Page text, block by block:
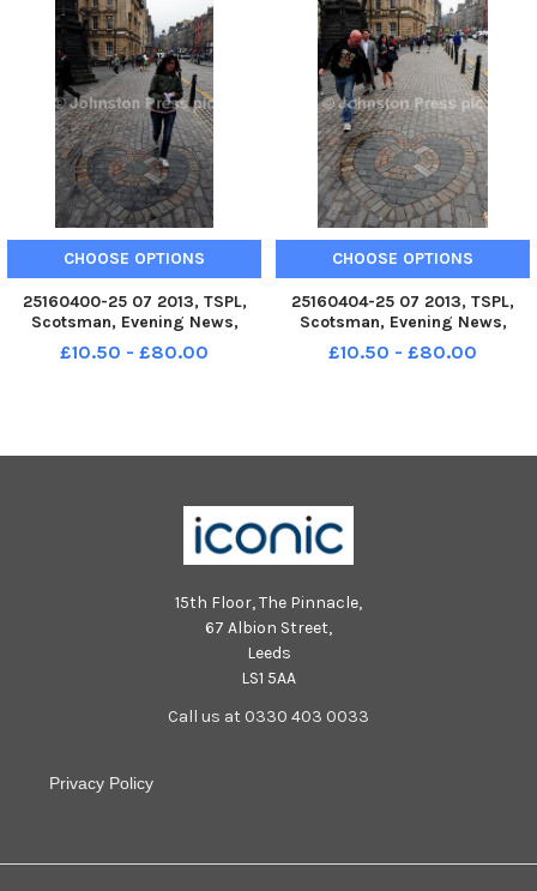
CHOOSE OPTIONS
25160400-25 07 2013, TSPL,
Scotsman, Evening News,
Heart of Midlothian, Spitting
story. Pic Ian Rutherford
£10.50 - £80.00
CHOOSE OPTIONS
25160404-25 07 2013, TSPL,
Scotsman, Evening News,
Heart of Midlothian, Spitting
story. Pic Ian Rutherford
£10.50 - £80.00
15th Floor, The Pinnacle,
67 Albion Street,
Leeds
LS1 5AA
Call us at 0330 403 0033
Privacy Policy